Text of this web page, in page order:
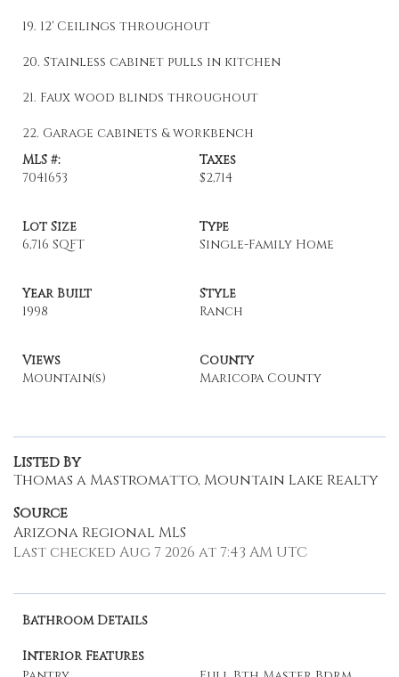
19. 12' Ceilings throughout
20. Stainless cabinet pulls in kitchen
21. Faux wood blinds throughout
22. Garage cabinets & workbench
MLS #:
7041653
Taxes
$2,714
Lot Size
6,716 SQFT
Type
Single-Family Home
Year Built
1998
Style
Ranch
Views
Mountain(s)
County
Maricopa County
Listed By
Thomas a Mastromatto, Mountain Lake Realty
Source
Arizona Regional MLS
Last checked Aug 7 2026 at 7:43 AM UTC
Bathroom Details
Interior Features